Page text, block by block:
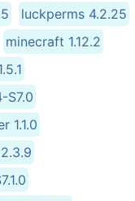
luckperms 4.2.25
minecraft 1.12.2
S7.0
1.1.0